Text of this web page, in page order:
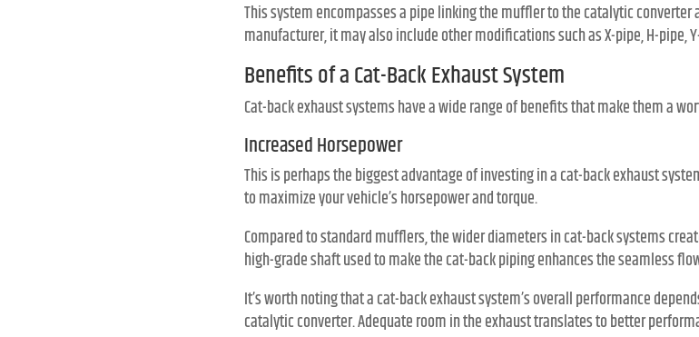
This system encompasses a pipe linking the muffler to the catalytic converter
manufacturer, it may also include other modifications such as X-pipe, H-pipe,
Benefits of a Cat-Back Exhaust System
Cat-back exhaust systems have a wide range of benefits that make them a
Increased Horsepower
This is perhaps the biggest advantage of investing in a cat-back exhaust
to maximize your vehicle’s horsepower and torque.
Compared to standard mufflers, the wider diameters in cat-back systems
high-grade shaft used to make the cat-back piping enhances the seamless
It’s worth noting that a cat-back exhaust system’s overall performance
catalytic converter. Adequate room in the exhaust translates to better